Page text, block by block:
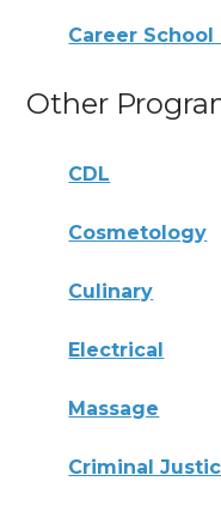
Career School
Other
CDL
Cosmetology
Culinary
Electrical
Massage
Criminal